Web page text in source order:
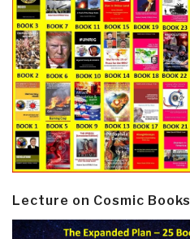
Lecture on Cosmic Books